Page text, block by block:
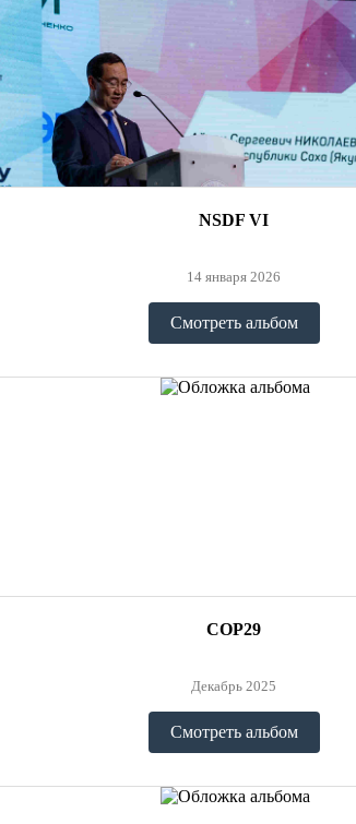
NSDF VI
14 января 2026
Смотреть альбом
COP29
Декабрь 2025
Смотреть альбом